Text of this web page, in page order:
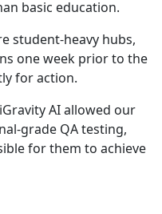
basic education.
student-heavy hubs,
one week prior to the
for action.
AI allowed our
grade QA testing,
for them to achieve